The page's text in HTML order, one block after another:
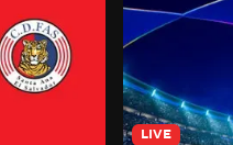
LIVE